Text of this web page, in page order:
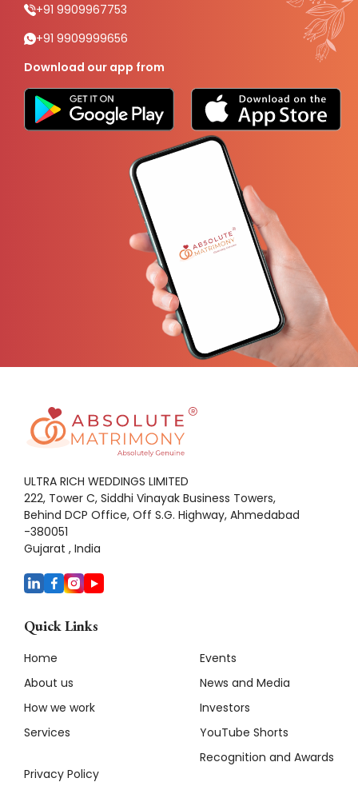
+91 9909967753
+91 9909999656
Download our app from
ULTRA RICH WEDDINGS LIMITED
222, Tower C, Siddhi Vinayak Business Towers,
Behind DCP Office, Off S.G. Highway, Ahmedabad
-380051
Gujarat , India
Quick Links
Home
About us
How we work
Services
Privacy Policy
Events
News and Media
Investors
YouTube Shorts
Recognition and Awards